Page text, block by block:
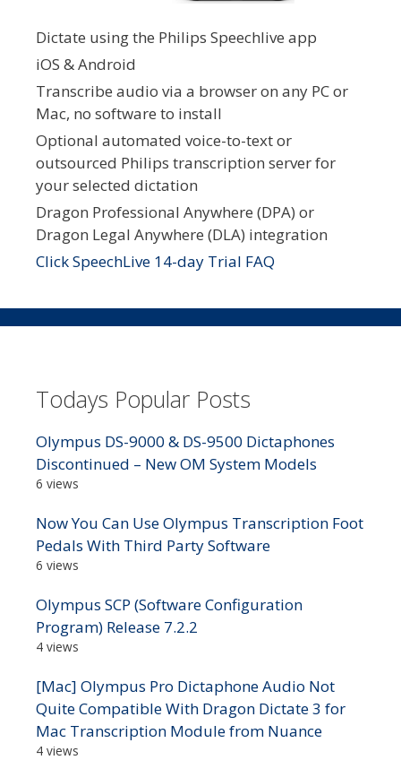
Dictate using the Philips Speechlive app
iOS & Android
Transcribe audio via a browser on any PC or
Mac, no software to install
Optional automated voice-to-text or
outsourced Philips transcription server for
your selected dictation
Dragon Professional Anywhere (DPA) or
Dragon Legal Anywhere (DLA) integration
Click SpeechLive 14-day Trial FAQ
Todays Popular Posts
Olympus DS-9000 & DS-9500 Dictaphones
Discontinued – New OM System Models
6 views
Now You Can Use Olympus Transcription Foot
Pedals With Third Party Software
6 views
Olympus SCP (Software Configuration
Program) Release 7.2.2
4 views
[Mac] Olympus Pro Dictaphone Audio Not
Quite Compatible With Dragon Dictate 3 for
Mac Transcription Module from Nuance
4 views